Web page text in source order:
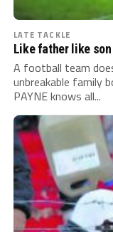
LATE TACKLE
Like father like son
A football team
unbreakable family
PAYNE knows all...